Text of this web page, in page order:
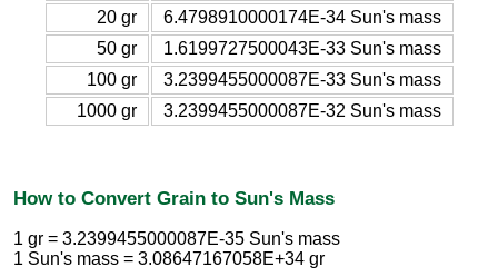
20 gr
6.4798910000174E-34 Sun's mass
50 gr
1.6199727500043E-33 Sun's mass
100 gr
3.2399455000087E-33 Sun's mass
1000 gr
3.2399455000087E-32 Sun's mass
How to Convert Grain to Sun's Mass
1 gr = 3.2399455000087E-35 Sun's mass
1 Sun's mass = 3.08647167058E+34 gr